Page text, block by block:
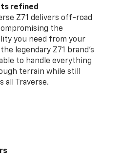
refined
Z71 delivers off-road
the
you need from your
legendary Z71 brand’s
to handle everything
terrain while still
all Traverse.